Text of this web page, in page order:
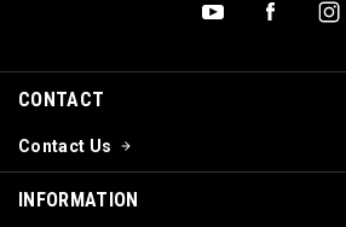
CONTACT
Contact Us
INFORMATION